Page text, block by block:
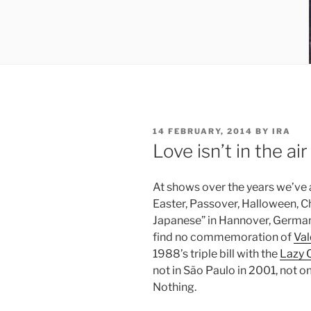
POSTED
ON
14 FEBRUARY, 2014 BY IRA
Love isn’t in the air
At shows over the years
Easter, Passover, Halloween,
Japanese” in Hannover,
find no commemoration of
1988’s triple bill with the Lazy
not in São Paulo in 2001, not
Nothing.